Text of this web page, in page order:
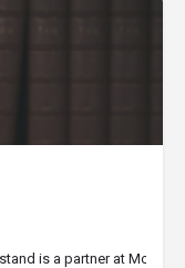
is a partner at